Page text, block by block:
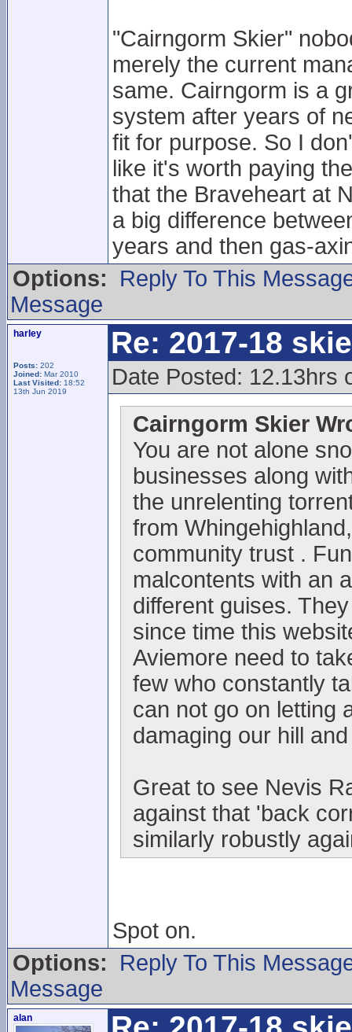
"Cairngorm Skier"
merely the current
same. Cairngorm is a
system after years of
fit for purpose. So I
like it's worth paying
that the Braveheart at
a big difference
years and then gas-
Options:
Reply To This
Message
harley
Posts: 202
Joined: Mar 2010
Last Visited: 18:52
13th Jun 2019
Re: 2017-18
Date Posted: 12.13hrs
Cairngorm Skier
You are not alone
businesses along
the unrelenting
from
community trust .
malcontents with an
different guises.
since time this
Aviemore need to
few who constantly
can not go on letting
damaging our hill
Great to see Nevis
against that 'back
similarly robustly
Spot on.
Options:
Reply To This
Message
alan